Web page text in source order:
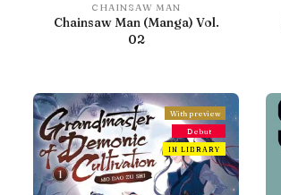
CHAINSAW MAN
Chainsaw Man (Manga) Vol.
02
With preview
Debut
IN LIBRARY